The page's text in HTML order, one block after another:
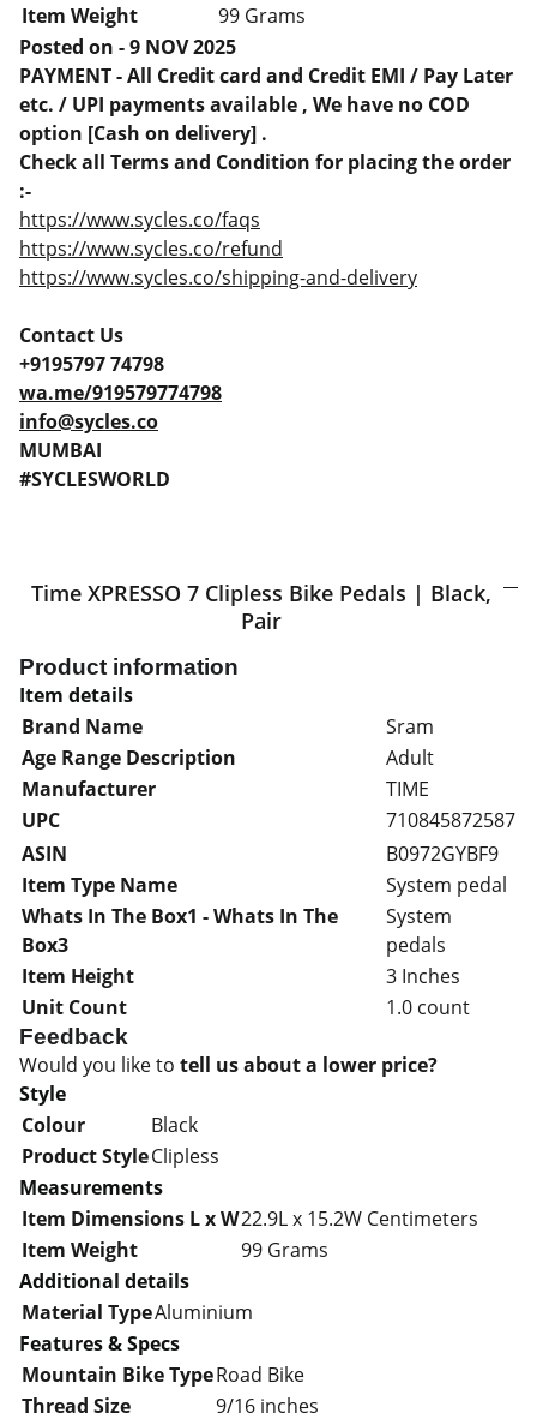
Item Weight
99 Grams
Posted on - 9 NOV 2025
PAYMENT - All Credit card and Credit EMI / Pay Later
etc. / UPI payments available , We have no COD
option [Cash on delivery] .
Check all Terms and Condition for placing the order
:-
https://www.sycles.co/faqs
https://www.sycles.co/refund
https://www.sycles.co/shipping-and-delivery
Contact Us
+9195797 74798
wa.me/919579774798
info@sycles.co
MUMBAI
#SYCLESWORLD
Time XPRESSO 7 Clipless Bike Pedals | Black,
Pair
Product information
Item details
Brand Name
Sram
Age Range Description
Adult
Manufacturer
TIME
UPC
710845872587
ASIN
B0972GYBF9
Item Type Name
System pedal
Whats In The Box1 - Whats In The
Box3
System
pedals
Item Height
3 Inches
Unit Count
1.0 count
Feedback
Would you like to tell us about a lower price?
Style
Colour
Black
Product StyleClipless
Measurements
Item Dimensions L x W22.9L x 15.2W Centimeters
Item Weight
99 Grams
Additional details
Material TypeAluminium
Features & Specs
Mountain Bike TypeRoad Bike
Thread Size
9/16 inches